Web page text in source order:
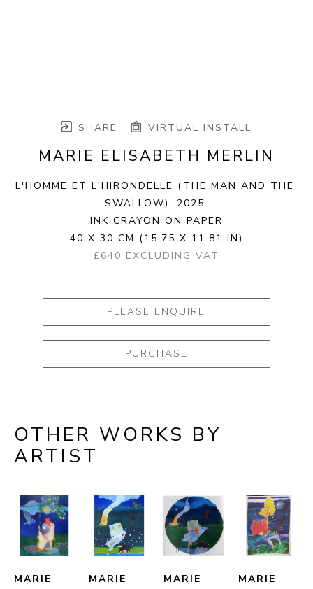
SHARE VIRTUAL INSTALL
MARIE ELISABETH MERLIN
L'HOMME ET L'HIRONDELLE (THE MAN AND THE
SWALLOW), 2025
INK CRAYON ON PAPER
40 X 30 CM (15.75 X 11.81 IN)
£640 EXCLUDING VAT
PLEASE ENQUIRE
PURCHASE
OTHER WORKS BY
ARTIST
MARIE
MARIE
MARIE
MARIE